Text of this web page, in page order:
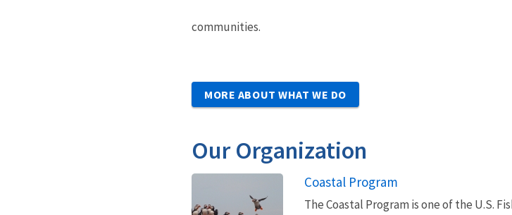
communities.
MORE ABOUT WHAT WE DO
Our Organization
Coastal Program
The Coastal Program is one of the U.S.